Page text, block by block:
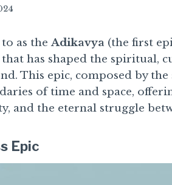
as the Adikavya (the first
has shaped the spiritual,
This epic, composed by the
of time and space,
and the eternal struggle
Epic